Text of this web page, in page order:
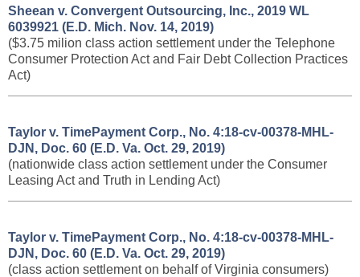
Sheean v. Convergent Outsourcing, Inc., 2019 WL
6039921 (E.D. Mich. Nov. 14, 2019)
($3.75 milion class action settlement under the Telephone
Consumer Protection Act and Fair Debt Collection Practices
Act)
Taylor v. TimePayment Corp., No. 4:18-cv-00378-MHL-
DJN, Doc. 60 (E.D. Va. Oct. 29, 2019)
(nationwide class action settlement under the Consumer
Leasing Act and Truth in Lending Act)
Taylor v. TimePayment Corp., No. 4:18-cv-00378-MHL-
DJN, Doc. 60 (E.D. Va. Oct. 29, 2019)
(class action settlement on behalf of Virginia consumers)